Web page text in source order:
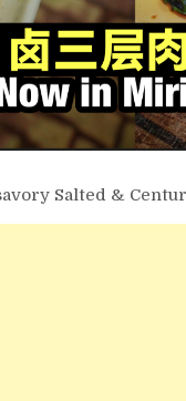
Salted &